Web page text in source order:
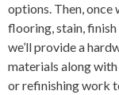
options. Then, once
flooring, stain,
we’ll provide a
materials along
or refinishing work